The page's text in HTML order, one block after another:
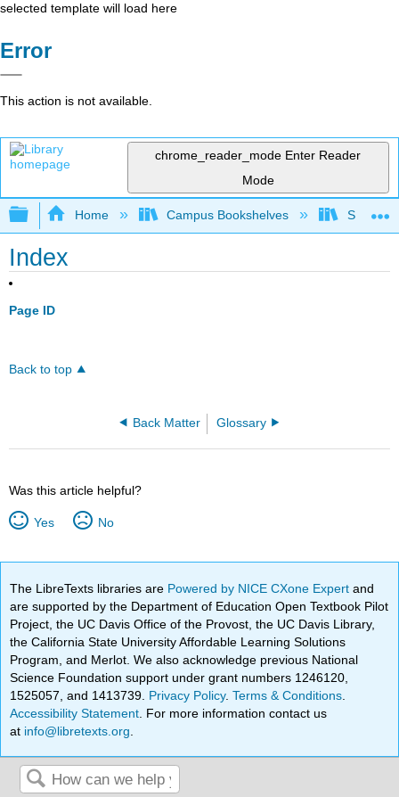
selected template will load here
Error
This action is not available.
chrome_reader_mode Enter Reader
Mode
Expand/collapse global hierarchy
Home Campus Bookshelves Saint
Index
Page ID
Back to top
Back Matter Glossary
Was this article helpful?
Yes No
The LibreTexts libraries are Powered by NICE CXone Expertand
are supported by the Department of Education Open Textbook Pilot
Project, the UC Davis Office of the Provost, the UC Davis Library,
the California State University Affordable Learning Solutions
Program, and Merlot. We also acknowledge previous National
Science Foundation support under grant numbers 1246120,
1525057, and 1413739. Privacy Policy.Terms & Conditions
Accessibility Statement . For more information contact us
at info@libretexts.org